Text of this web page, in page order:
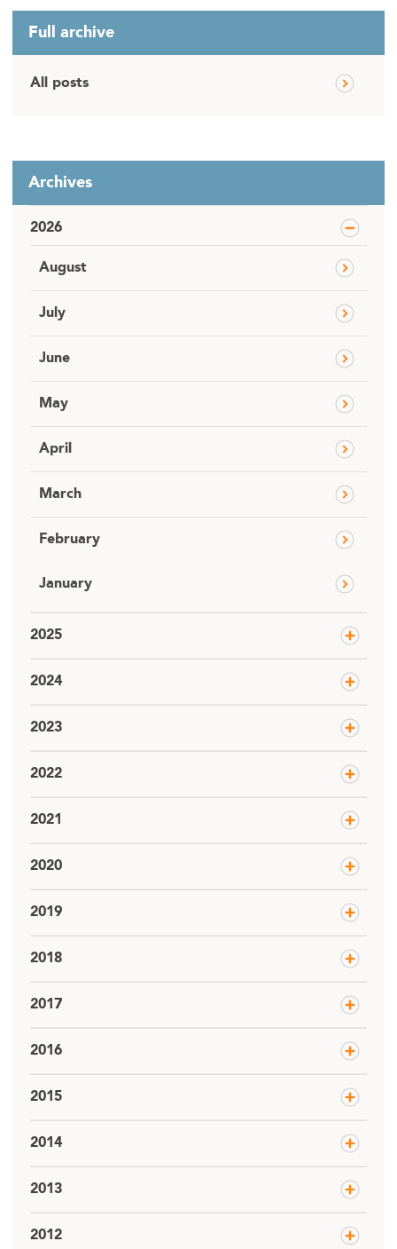
Full archive
All posts
Archives
2026
August
July
June
May
April
March
February
January
2025
2024
2023
2022
2021
2020
2019
2018
2017
2016
2015
2014
2013
2012